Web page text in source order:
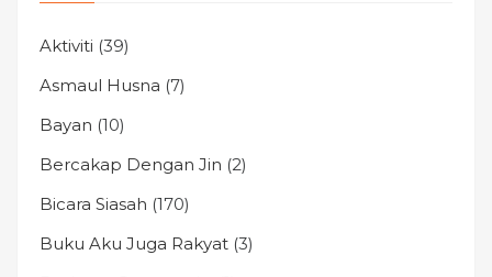
Aktiviti (39)
Asmaul Husna (7)
Bayan (10)
Bercakap Dengan Jin (2)
Bicara Siasah (170)
Buku Aku Juga Rakyat (3)